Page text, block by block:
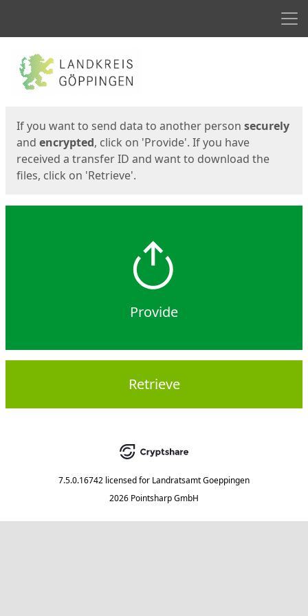
Start
If you want to send data to another person securely
and encrypted, click on 'Provide'. If you have
received a transfer ID and want to download the
files, click on 'Retrieve'.
Provide
Retrieve
7.5.0.16742 licensed for Landratsamt Goeppingen
2026 Pointsharp GmbH